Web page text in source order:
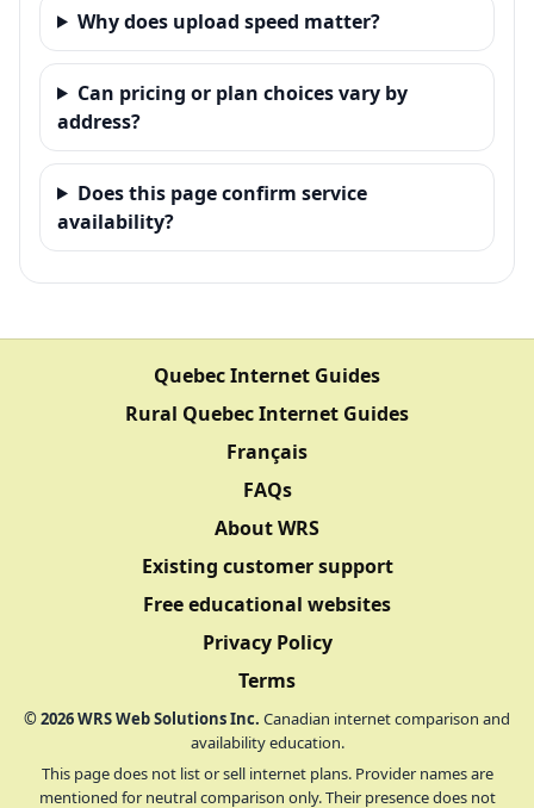
Why does upload speed matter?
Can pricing or plan choices vary by
address?
Does this page confirm service
availability?
Quebec Internet Guides
Rural Quebec Internet Guides
Français
FAQs
About WRS
Existing customer support
Free educational websites
Privacy Policy
Terms
©2026WRS Web Solutions Inc. Canadian internet comparison and
availability education.
This page does not list or sell internet plans. Provider names are
mentioned for neutral comparison only. Their presence does not